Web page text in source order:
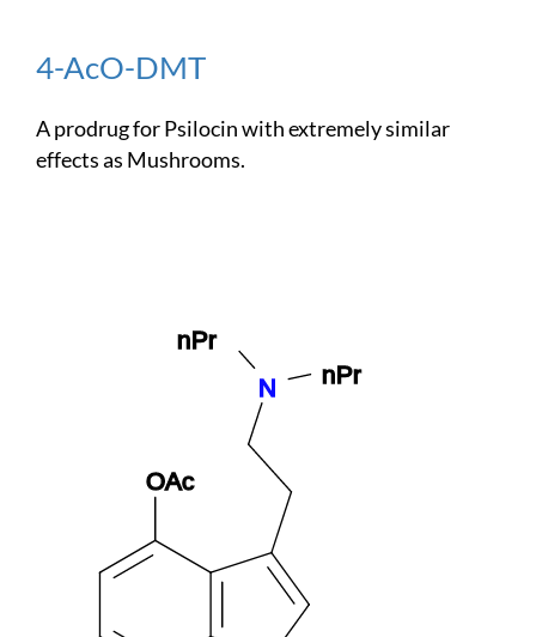
4-AcO-DMT
A prodrug for Psilocin with extremely similar
effects as Mushrooms.